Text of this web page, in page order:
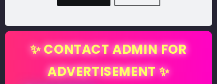
✨ CONTACT ADMIN FOR
ADVERTISEMENT ✨